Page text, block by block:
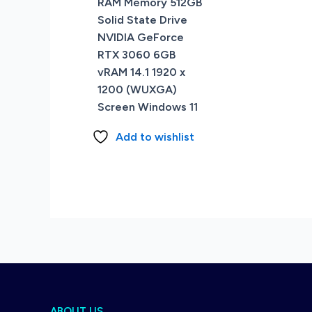
RAM Memory 512GB
Solid State Drive
NVIDIA GeForce
RTX 3060 6GB
vRAM 14.1 1920 x
1200 (WUXGA)
Screen Windows 11
Add to wishlist